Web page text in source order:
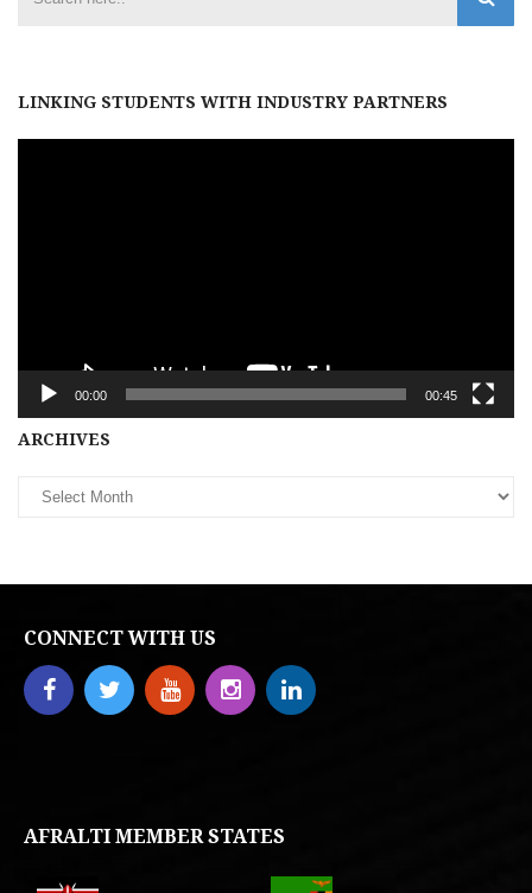
LINKING STUDENTS WITH INDUSTRY PARTNERS
00:00 00:45
ARCHIVES
CONNECT WITH US
AFRALTI MEMBER STATES